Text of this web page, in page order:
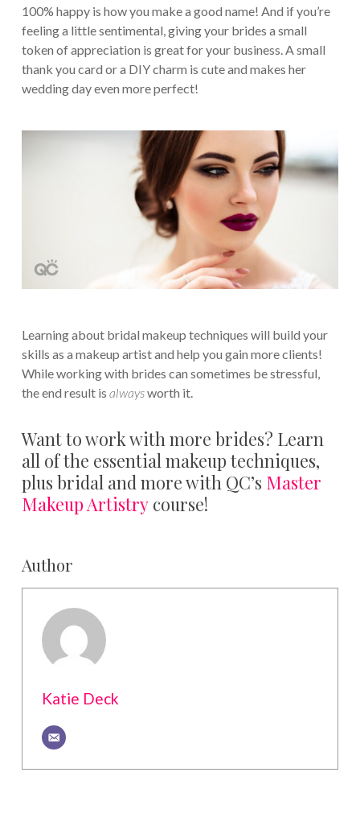
100% happy is how you make a good name! And if you’re
feeling a little sentimental, giving your brides a small
token of appreciation is great for your business. A small
thank you card or a DIY charm is cute and makes her
wedding day even more perfect!
Learning about bridal makeup techniques will build your
skills as a makeup artist and help you gain more clients!
While working with brides can sometimes be stressful,
the end result is alwaysworth it.
Want to work with more brides? Learn
all of the essential makeup techniques,
plus bridal and more with QC’s Master
Makeup Artistrycourse!
Author
Katie Deck